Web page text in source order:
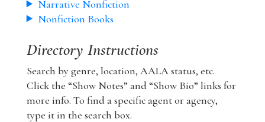
Narrative Nonfiction
Nonfiction Books
Directory Instructions
Search by genre, location, AALA status, etc.
Click the “Show Notes” and “Show Bio” links for
more info. To find a specific agent or agency,
type it in the search box.